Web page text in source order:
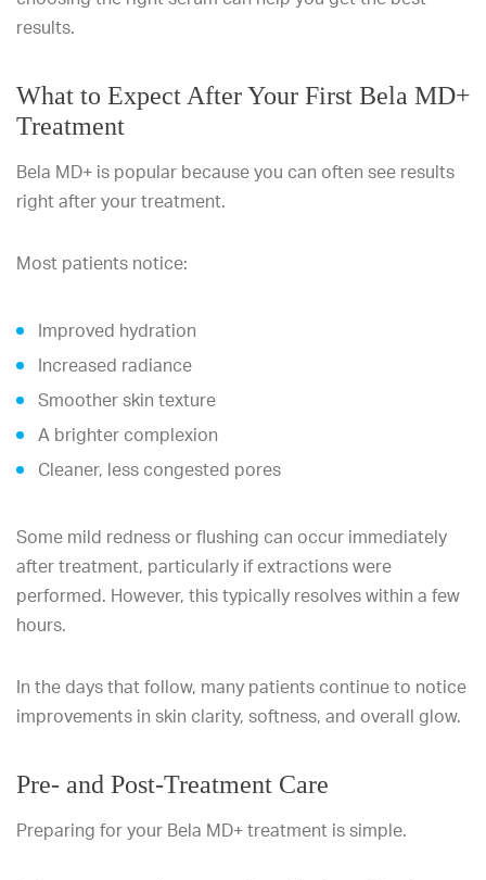
results.
What to Expect After Your First Bela MD+
Treatment
Bela MD+ is popular because you can often see results
right after your treatment.
Most patients notice:
Improved hydration
Increased radiance
Smoother skin texture
A brighter complexion
Cleaner, less congested pores
Some mild redness or flushing can occur immediately
after treatment, particularly if extractions were
performed. However, this typically resolves within a few
hours.
In the days that follow, many patients continue to notice
improvements in skin clarity, softness, and overall glow.
Pre- and Post-Treatment Care
Preparing for your Bela MD+ treatment is simple.